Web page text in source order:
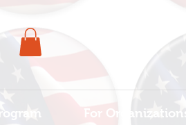
For Organizations